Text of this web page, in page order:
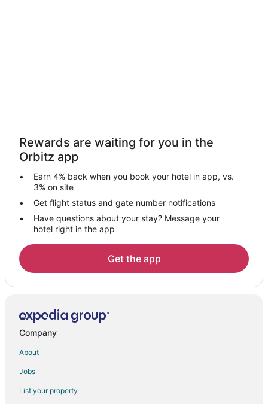
Hotels with Suites in National Harbor
Hotels with Pool in National Harbor
Hotels with Balconies in National Harbor
Hotels with Bar in National Harbor
Hotels with Free Breakfast in National Harbor
Hotels with a Gym in National Harbor
Hotels with Free Parking in National Harbor
Hotels with Hot Tubs in National Harbor
Hotels with an Indoor Pool in National Harbor
Hotels with Restaurants in National Harbor
Romantic Getaways & Hotels in National Harbor
Rewards are waiting for you in the
Orbitz app
Earn 4% back when you book your hotel in app, vs.
3% on site
Get flight status and gate number notifications
Have questions about your stay? Message your
hotel right in the app
Get the app
Company
About
Jobs
List your property